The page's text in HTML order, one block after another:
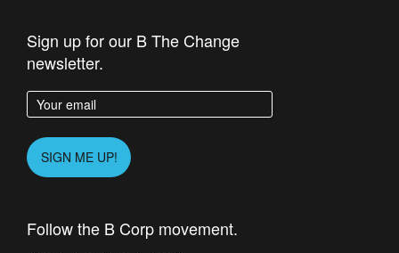
Sign up for our B The Change
newsletter.
Enter your email address
Please leave this field empty.
SIGN ME UP!
Follow the B Corp movement.